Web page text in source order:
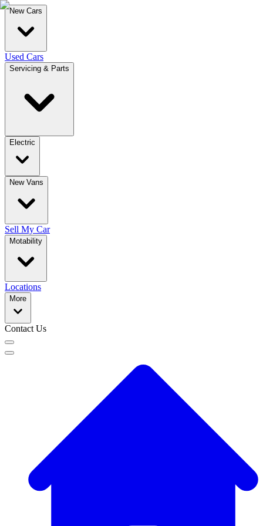
New Cars
Used Cars
Servicing & Parts
Electric
New Vans
Sell My Car
Motability
Locations
More
Contact Us